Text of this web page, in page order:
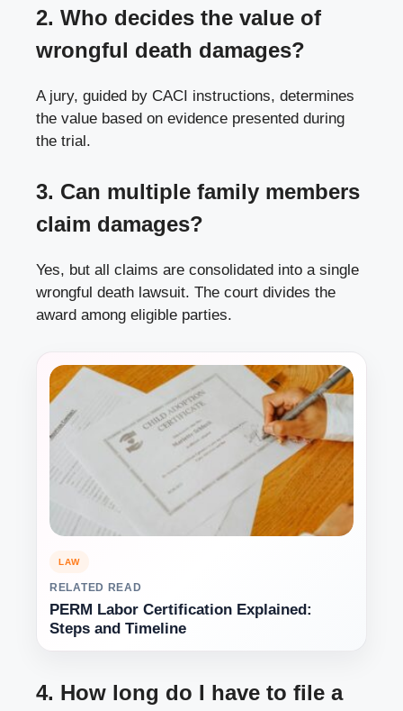
2. Who decides the value of
wrongful death damages?
A jury, guided by CACI instructions, determines
the value based on evidence presented during
the trial.
3. Can multiple family members
claim damages?
Yes, but all claims are consolidated into a single
wrongful death lawsuit. The court divides the
award among eligible parties.
LAW
RELATED READ
PERM Labor Certification Explained:
Steps and Timeline
4. How long do I have to file a